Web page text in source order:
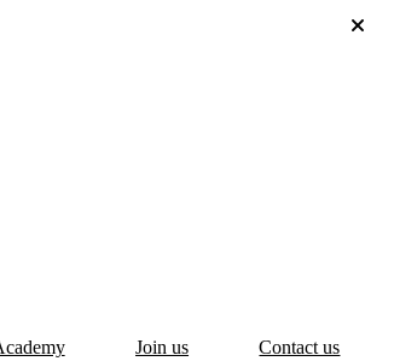
Join us Contact us